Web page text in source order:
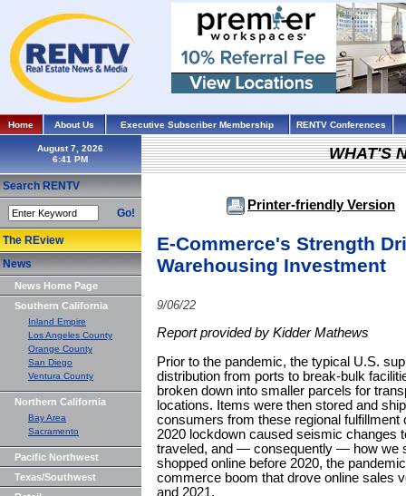
Home About Us Executive Subscriber Membership RENTV Conferences
August 7, 2026
Search RENTV
Go!
The REview
News
News Home Page
Southern California
Inland Empire
Los Angeles County
Orange County
San Diego
Ventura County
Northern California
Bay Area
Sacramento
Pacific Northwest
Texas/Southwest
WHAT'S
Printer-friendly Version
E-Commerce's Strength
Warehousing Investment
9/06/22
Report provided by Kidder Mathews
Prior to the pandemic, the typical U.S.
distribution from ports to break-bulk
broken down into smaller parcels for
locations. Items were then stored and
consumers from these regional fulfillment
2020 lockdown caused seismic changes
traveled, and — consequently — how we
shopped online before 2020, the
commerce boom that drove online sales
and 2021.